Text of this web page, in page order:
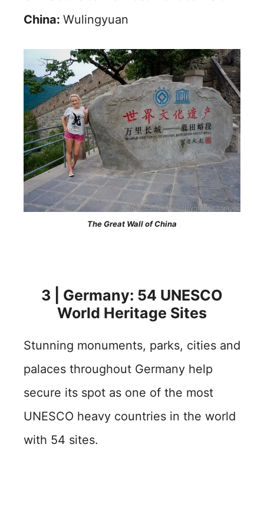
China: Wulingyuan
The Great Wall of China
3 | Germany: 54 UNESCO
World Heritage Sites
Stunning monuments, parks, cities and
palaces throughout Germany help
secure its spot as one of the most
UNESCO heavy countries in the world
with 54 sites.